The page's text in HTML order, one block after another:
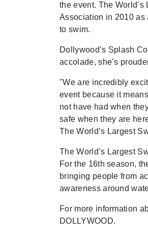
the event. The
Association in 2010 as
to swim.
Dollywood’s Splash
accolade, she’s
"We are incredibly
event because it
not have had when
safe when they are
The World’s Largest
The World’s Largest
For the 16th season,
bringing people from
awareness around
For more information
DOLLYWOOD.